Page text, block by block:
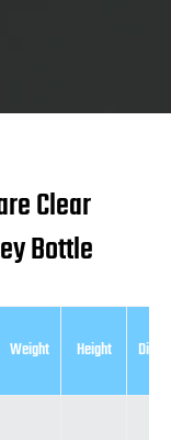
Clear
Bottle
Weight Height